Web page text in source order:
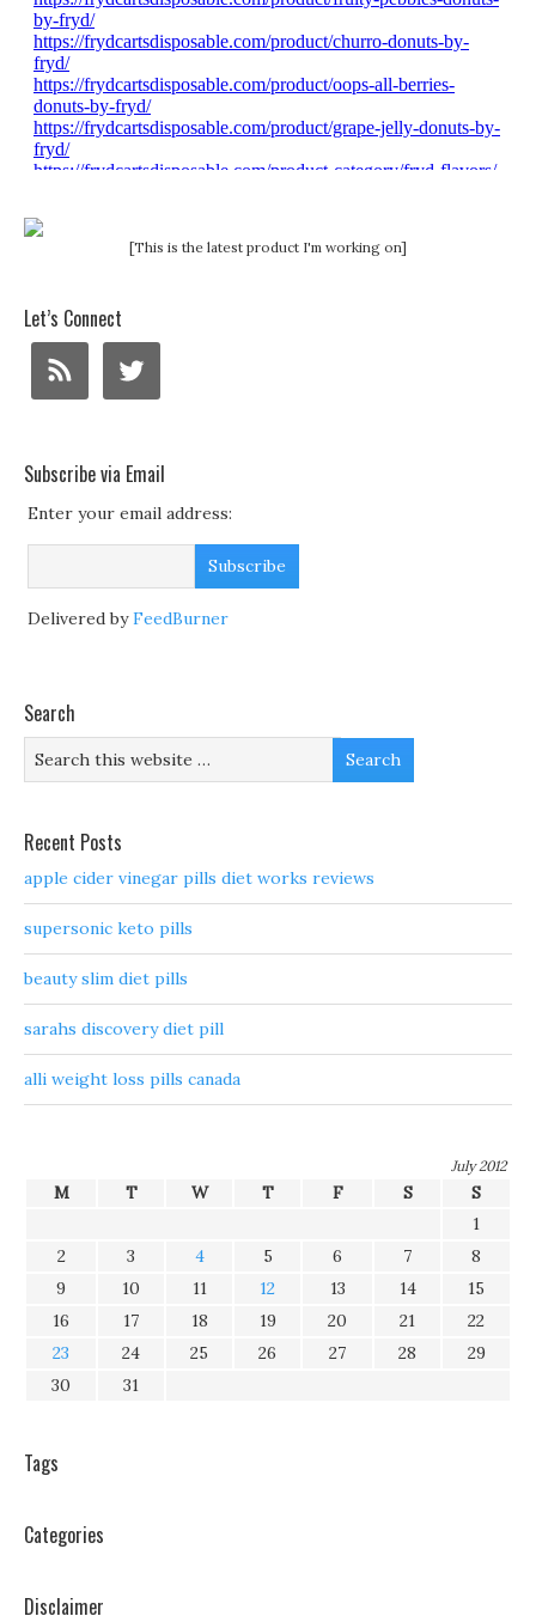
[This is the latest product I'm working on]
Let’s Connect
Subscribe via Email
Enter your email address:
Delivered byFeedBurner
Search
Recent Posts
apple cider vinegar pills diet works reviews
supersonic keto pills
beauty slim diet pills
sarahs discovery diet pill
alli weight loss pills canada
July 2012
M T W T F S
S
1
2
3 4 5 6 7
8
9
10 11 12 13 14
15
16
17 18 19 20 21
22
23
24 25 26 27 28
29
30
31
Tags
Categories
Disclaimer